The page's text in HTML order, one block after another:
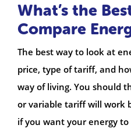
What’s the
Compare
The best way to look at
price, type of tariff, and
way of living. You should
or variable tariff will work
if you want your energy